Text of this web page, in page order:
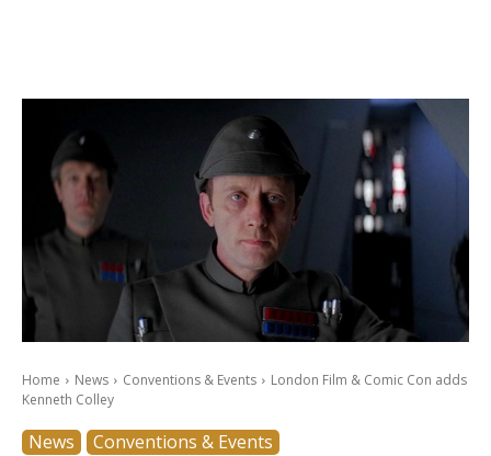
Home News Conventions & Events
London Film & Comic Con adds
Kenneth Colley
News Conventions & Events